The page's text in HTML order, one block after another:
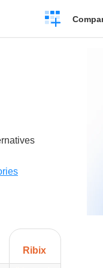
Crear
una
Ribix